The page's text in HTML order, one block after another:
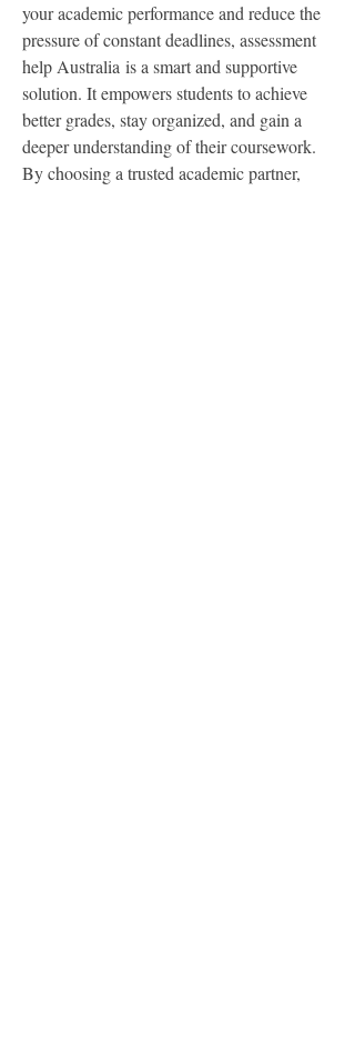
your academic performance and reduce the
pressure of constant deadlines, assessment
help Australia is a smart and supportive
solution. It empowers students to achieve
better grades, stay organized, and gain a
deeper understanding of their coursework.
By choosing a trusted academic partner,